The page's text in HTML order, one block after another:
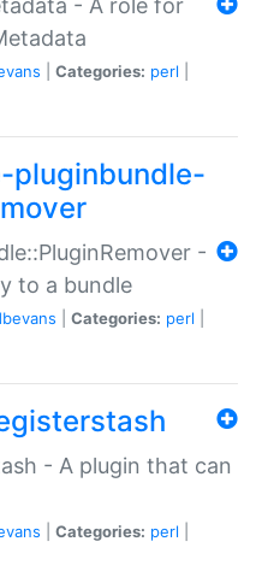
- A role for
Categories: perl
-
to a bundle
Categories: perl
- A plugin that can
Categories: perl